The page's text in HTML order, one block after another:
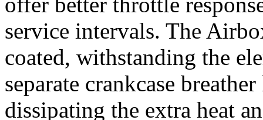
service intervals. The
coated, withstanding the
separate crankcase
dissipating the extra heat